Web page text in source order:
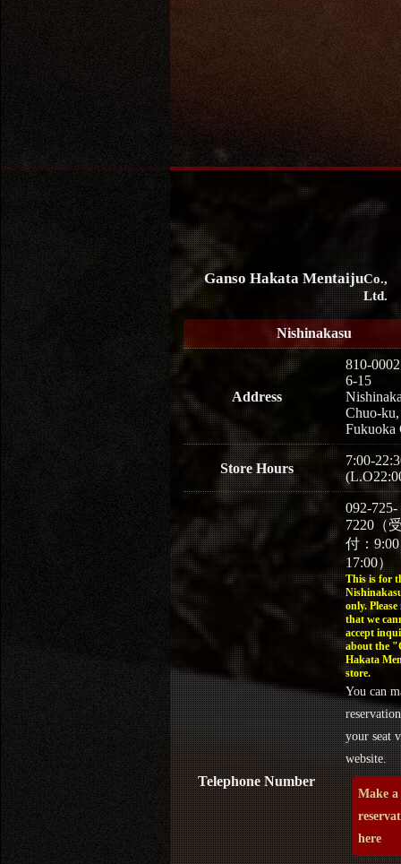
Ganso Hakata MentaijuCo.,
Ltd.
Nishinakasu
Address
810-0002
6-15
Chuo-ku,
Fukuoka
Store Hours
7:00-
Telephone Number
092-725-
7220（
付：
17:00）
This is for
only. Please
that we
accept
about the
Hakata
store.
You can
your seat
website.
Make a
here